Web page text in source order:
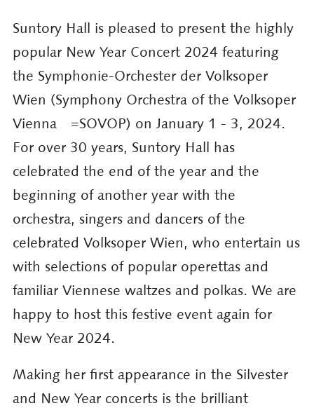
Suntory Hall is pleased to present the highly
popular New Year Concert 2024 featuring
the Symphonie-Orchester der Volksoper
Wien (Symphony Orchestra of the Volksoper
Vienna =SOVOP) on January 1 - 3, 2024.
For over 30 years, Suntory Hall has
celebrated the end of the year and the
beginning of another year with the
orchestra, singers and dancers of the
celebrated Volksoper Wien, who entertain us
with selections of popular operettas and
familiar Viennese waltzes and polkas. We are
happy to host this festive event again for
New Year 2024.
Making her first appearance in the Silvester
and New Year concerts is the brilliant